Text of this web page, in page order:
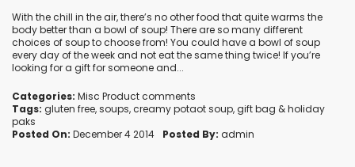
With the chill in the air, there’s no other food that quite warms the
body better than a bowl of soup! There are so many different
choices of soup to choose from! You could have a bowl of soup
every day of the week and not eat the same thing twice! If you’re
looking for a gift for someone and...
Categories: Misc Product comments
Tags: gluten free,soups,creamy potaot soup,gift bag &holiday
paks
Posted On: December 4 2014 Posted By: admin